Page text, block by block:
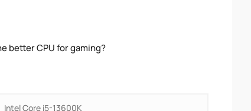
better CPU for gaming?